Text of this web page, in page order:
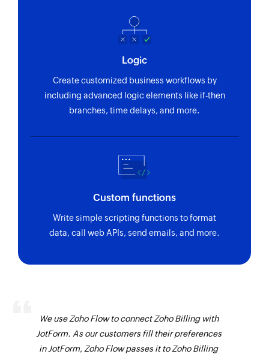
Logic
Create customized business workflows by
including advanced logic elements like if-then
branches, time delays, and more.
Custom functions
Write simple scripting functions to format
data, call web APIs, send emails, and more.
We use Zoho Flow to connect Zoho Billing with
JotForm. As our customers fill their preferences
in JotForm, Zoho Flow passes it to Zoho Billing